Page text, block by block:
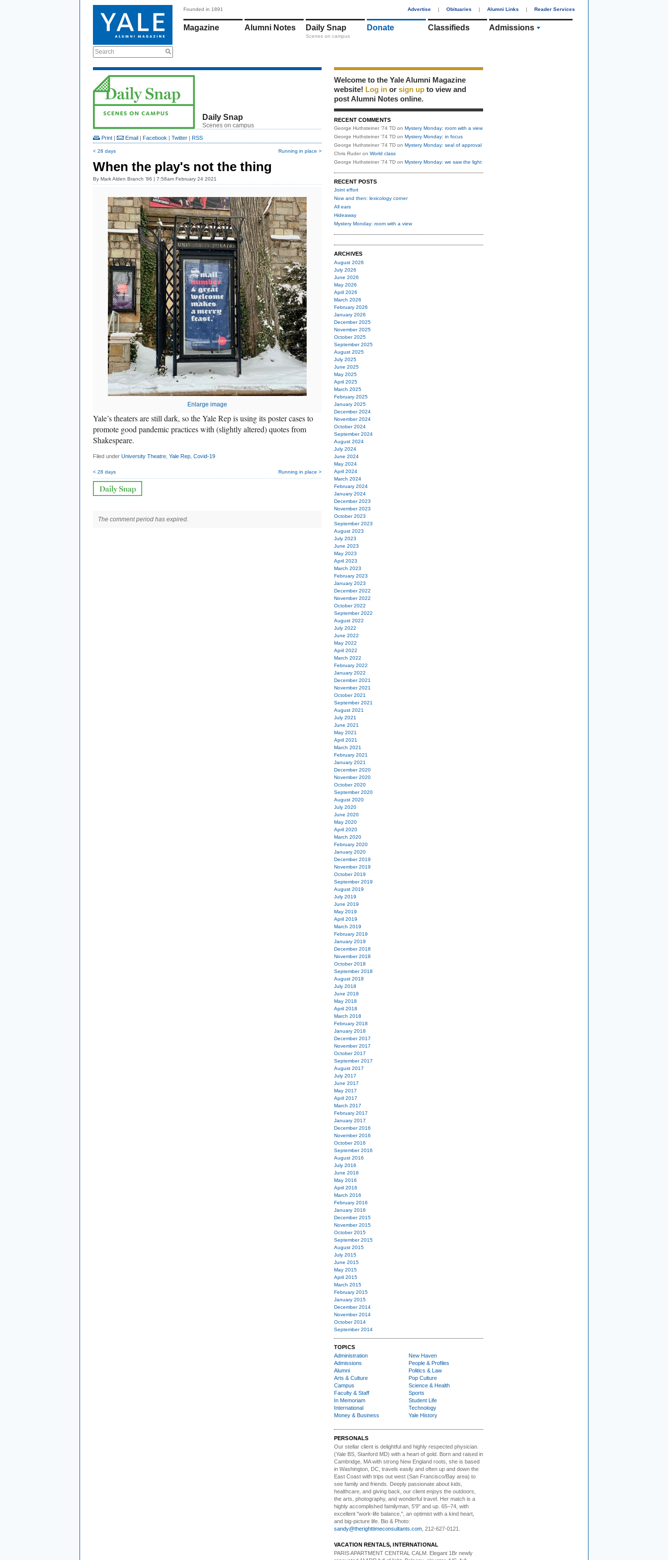
Search
Founded in 1891 Advertise | Obituaries | Alumni Links | Reader Services
Magazine Alumni Notes Daily Snap
Scenes on campus
Donate Classifieds Admissions
Daily Snap
Scenes on campus
Print | Email | Facebook | Twitter | RSS
< 28 days Running in place >
When the play's not the thing
By Mark Alden Branch ’86 | 7:58am February 24 2021
Enlarge image
Yale’s theaters are still dark, so the Yale Rep is using its poster cases to
promote good pandemic practices with (slightly altered) quotes from
Shakespeare.
Filed under University Theatre Yale Rep Covid-19
< 28 days Running in place >
The comment period has expired.
Welcome to the Yale Alumni Magazine
website! Log in or sign up to view and
post Alumni Notes online.
RECENT COMMENTS
George Huthsteiner '74 TD on Mystery Monday: room with a view
George Huthsteiner '74 TD on Mystery Monday: in focus
George Huthsteiner '74 TD on Mystery Monday: seal of approval
Chris Ruder on World class
George Huthsteiner '74 TD on Mystery Monday: we saw the light
RECENT POSTS
Joint effort
Now and then: lexicology corner
All ears
Hideaway
Mystery Monday: room with a view
ARCHIVES
August 2026
July 2026
June 2026
May 2026
April 2026
March 2026
February 2026
January 2026
December 2025
November 2025
October 2025
September 2025
August 2025
July 2025
June 2025
May 2025
April 2025
March 2025
February 2025
January 2025
December 2024
November 2024
October 2024
September 2024
August 2024
July 2024
June 2024
May 2024
April 2024
March 2024
February 2024
January 2024
December 2023
November 2023
October 2023
September 2023
August 2023
July 2023
June 2023
May 2023
April 2023
March 2023
February 2023
January 2023
December 2022
November 2022
October 2022
September 2022
August 2022
July 2022
June 2022
May 2022
April 2022
March 2022
February 2022
January 2022
December 2021
November 2021
October 2021
September 2021
August 2021
July 2021
June 2021
May 2021
April 2021
March 2021
February 2021
January 2021
December 2020
November 2020
October 2020
September 2020
August 2020
July 2020
June 2020
May 2020
April 2020
March 2020
February 2020
January 2020
December 2019
November 2019
October 2019
September 2019
August 2019
July 2019
June 2019
May 2019
April 2019
March 2019
February 2019
January 2019
December 2018
November 2018
October 2018
September 2018
August 2018
July 2018
June 2018
May 2018
April 2018
March 2018
February 2018
January 2018
December 2017
November 2017
October 2017
September 2017
August 2017
July 2017
June 2017
May 2017
April 2017
March 2017
February 2017
January 2017
December 2016
November 2016
October 2016
September 2016
August 2016
July 2016
June 2016
May 2016
April 2016
March 2016
February 2016
January 2016
December 2015
November 2015
October 2015
September 2015
August 2015
July 2015
June 2015
May 2015
April 2015
March 2015
February 2015
January 2015
December 2014
November 2014
October 2014
September 2014
TOPICS
Administration
Admissions
Alumni
Arts & Culture
Campus
Faculty & Staff
In Memoriam
International
Money & Business
New Haven
People & Profiles
Politics & Law
Pop Culture
Science & Health
Sports
Student Life
Technology
Yale History
PERSONALS
Our stellar client is delightful and highly respected physician.
(Yale BS, Stanford MD) with a heart of gold. Born and raised in
Cambridge, MA with strong New England roots, she is based
in Washington, DC, travels easily and often up and down the
East Coast with trips out west (San Francisco/Bay area) to
see family and friends. Deeply passionate about kids,
healthcare, and giving back, our client enjoys the outdoors,
the arts, photography, and wonderful travel. Her match is a
highly accomplished familyman, 5'9" and up. 65–74, with
excellent "work-life balance,", an optimist with a kind heart,
and big-picture life. Bio & Photo:
sandy@therighttimeconsultants.com , 212-627-0121.
VACATION RENTALS, INTERNATIONAL
PARIS APARTMENT CENTRAL CALM. Elegant 1Br newly